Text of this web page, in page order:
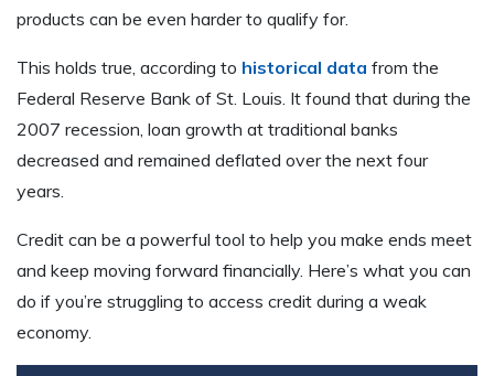
products can be even harder to qualify for.
This holds true, according to historical data from the
Federal Reserve Bank of St. Louis. It found that during the
2007 recession, loan growth at traditional banks
decreased and remained deflated over the next four
years.
Credit can be a powerful tool to help you make ends meet
and keep moving forward financially. Here’s what you can
do if you’re struggling to access credit during a weak
economy.